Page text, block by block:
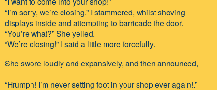
“I’m sorry, we’re closing.” I stammered, whilst shoving
displays inside and attempting to barricade the door.
“You’re what?” She yelled.
“We’re closing!” I said a little more forcefully.
She swore loudly and expansively, and then announced,
“Hrumph! I’m never setting foot in your shop ever again!.”